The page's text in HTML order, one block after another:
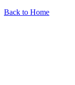
Back to Home